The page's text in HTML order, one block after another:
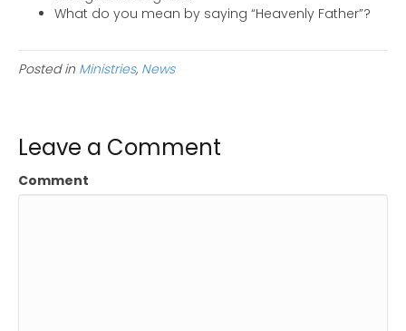
What do you mean by saying “Heavenly Father”?
Posted in Ministries, News
Leave a Comment
Comment